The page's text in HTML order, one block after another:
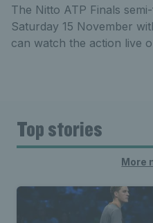
The Nitto ATP Finals
Saturday 15 November
can watch the action live
Top stories
More